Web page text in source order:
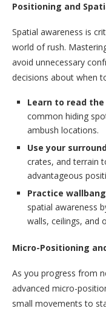
Positioning and
Spatial awareness is
world of rush.
avoid unnecessary
decisions about when
Learn to read the
common hiding
ambush locations.
Use your
crates, and terrain
advantageous
Practice
spatial awareness
walls, ceilings, and
Micro-Positioning
As you progress from
advanced micro-
small movements to